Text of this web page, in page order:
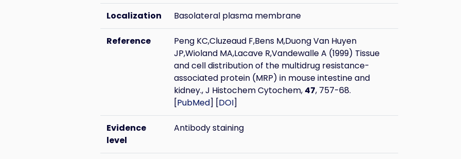
Localization Basolateral plasma membrane
Reference
Peng KC,Cluzeaud F,Bens M,Duong Van Huyen
JP,Wioland MA,Lacave R,Vandewalle A (1999) Tissue
and cell distribution of the multidrug resistance-
associated protein (MRP) in mouse intestine and
kidney., J Histochem Cytochem, 47, 757-68.
[PubMed] [DOI]
Evidence
level
Antibody staining